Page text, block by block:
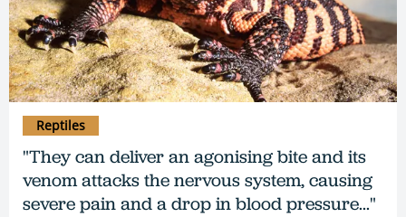
"They can deliver an agonising bite and its
venom attacks the nervous system, causing
severe pain and a drop in blood pressure..."
Reptiles